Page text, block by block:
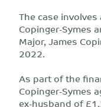
The case
Copinger-Symes
Major, James
2022.
As part of the
Copinger-Symes
ex-husband of